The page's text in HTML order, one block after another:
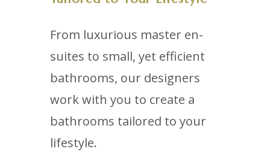
From luxurious master en-
suites to small, yet efficient
bathrooms, our designers
work with you to create a
bathrooms tailored to your
lifestyle.